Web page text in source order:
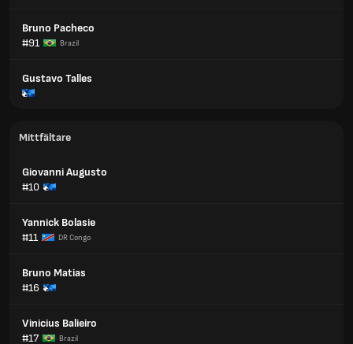
Bruno Pacheco
#91
Brazil
Gustavo Talles
Mittfältare
Giovanni Augusto
#10
Yannick Bolasie
#11
DR Congo
Bruno Matias
#16
Vinicius Balieiro
#17
Brazil